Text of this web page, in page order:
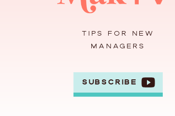
SUBSCRIBE
TIPS FOR NEW
MANAGERS